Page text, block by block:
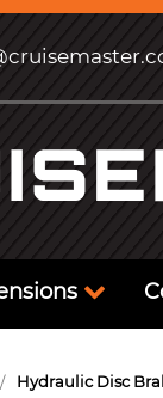
Hydraulic Disc